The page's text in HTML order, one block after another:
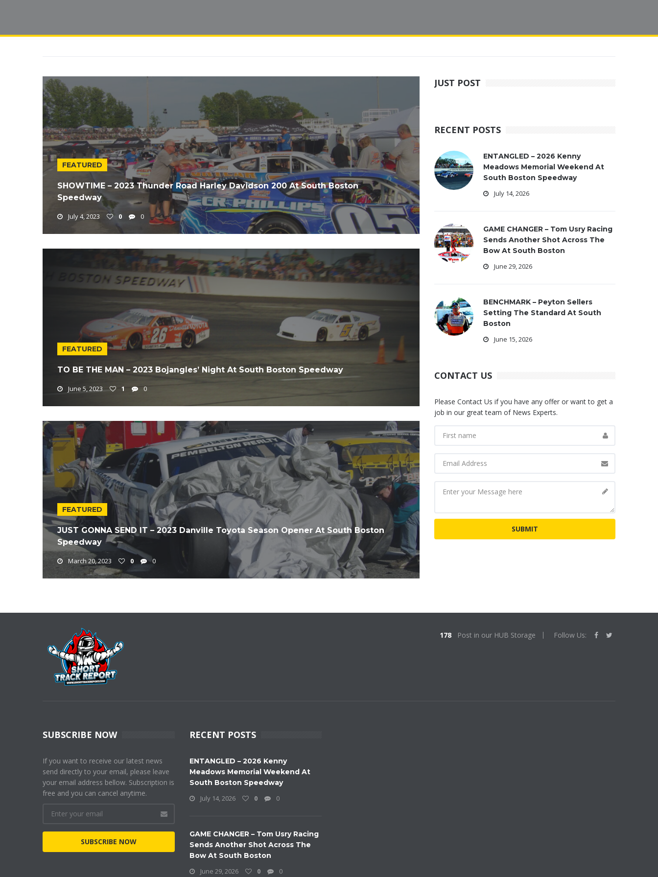
FEATURED
SHOWTIME – 2023 Thunder Road Harley Davidson 200 At South Boston
Speedway
July 4, 2023 0 0
FEATURED
TO BE THE MAN – 2023 Bojangles’ Night At South Boston Speedway
June 5, 2023 1 0
FEATURED
JUST GONNA SEND IT – 2023 Danville Toyota Season Opener At South Boston
Speedway
March 20, 2023 0 0
JUST POST
RECENT POSTS
ENTANGLED – 2026 Kenny
Meadows Memorial Weekend At
South Boston Speedway
July 14, 2026
GAME CHANGER – Tom Usry Racing
Sends Another Shot Across The
Bow At South Boston
June 29, 2026
BENCHMARK – Peyton Sellers
Setting The Standard At South
Boston
June 15, 2026
CONTACT US
Please Contact Us if you have any offer or want to get a
job in our great team of News Experts.
178 Post in our HUB Storage Follow Us:
SUBSCRIBE NOW
If you want to receive our latest news
send directly to your email, please leave
your email address bellow. Subscription is
free and you can cancel anytime.
SUBSCRIBE NOW
RECENT POSTS
ENTANGLED – 2026 Kenny
Meadows Memorial Weekend At
South Boston Speedway
July 14, 2026
0 0
GAME CHANGER – Tom Usry Racing
Sends Another Shot Across The
Bow At South Boston
June 29, 2026
0 0